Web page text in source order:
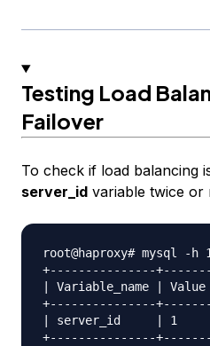
Testing Load
Failover
To check if load balancing
server_id variable twice or
root@haproxy# mysql
+---------------
| Variable_name | Value
+---------------
| server_id     | 1
+---------------